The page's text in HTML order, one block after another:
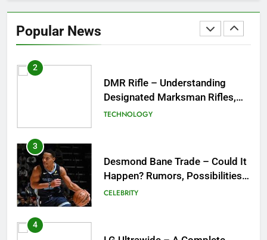
Popular News
Designated Marksman Rifles,
Purpose, Features, and Best
3
Desmond Bane Trade – Could It
Happen? Rumors, Possibilities,
and What a Trade Would Mean
CELEBRITY
4
LG Ultrawide – A Complete
Guide to One of the Best
Ultrawide Monitor Experiences
TECHNOLOGY
5